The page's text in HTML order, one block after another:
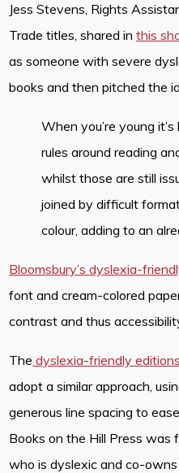
Jess Stevens, Rights
Trade titles, shared inthis
as someone with severe
books and then pitched the
When you’re young
rules around reading
whilst those are still
joined by difficult
colour, adding to an
Bloomsbury’s dyslexia-
font and cream-colored
contrast and thus
The dyslexia-friendly
adopt a similar approach,
generous line spacing to
Books on the Hill Press was
who is dyslexic and co-